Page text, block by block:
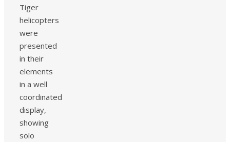
Tiger
helicopters
were
presented
in their
elements
in a well
coordinated
display,
showing
solo